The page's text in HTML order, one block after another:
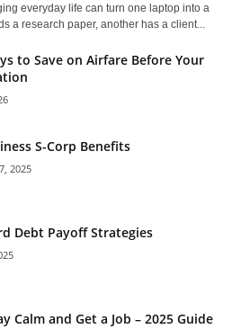
everyday life can turn one laptop into a
a research paper, another has a client...
to Save on Airfare Before Your
S-Corp Benefits
2025
Debt Payoff Strategies
Calm and Get a Job – 2025 Guide